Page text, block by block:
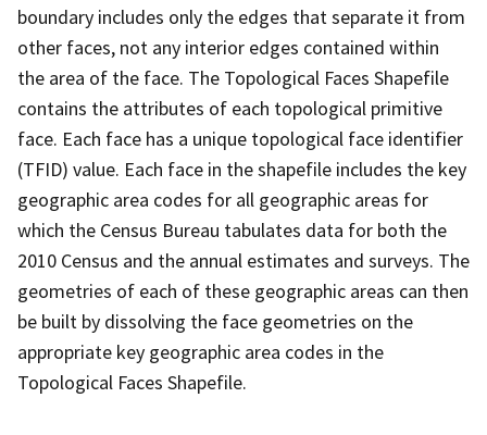
boundary includes only the edges that separate it from
other faces, not any interior edges contained within
the area of the face. The Topological Faces Shapefile
contains the attributes of each topological primitive
face. Each face has a unique topological face identifier
(TFID) value. Each face in the shapefile includes the key
geographic area codes for all geographic areas for
which the Census Bureau tabulates data for both the
2010 Census and the annual estimates and surveys. The
geometries of each of these geographic areas can then
be built by dissolving the face geometries on the
appropriate key geographic area codes in the
Topological Faces Shapefile.